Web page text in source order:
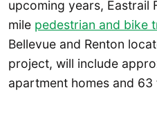
upcoming years, Eastrail
mile pedestrian and bike
Bellevue and Renton
project, will include
apartment homes and